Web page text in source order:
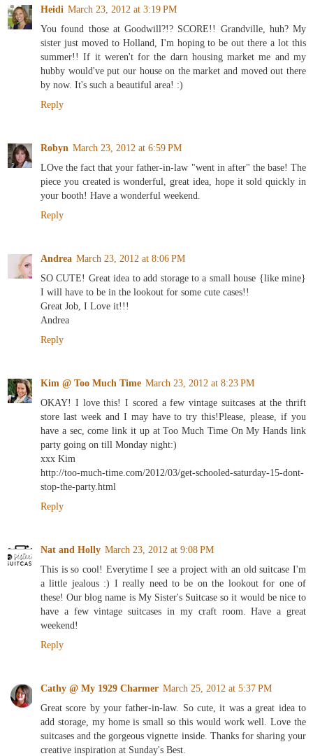
Heidi March 23, 2012 at 3:19 PM
You found those at Goodwill?!? SCORE!! Grandville, huh? My
sister just moved to Holland, I'm hoping to be out there a lot this
summer!! If it weren't for the darn housing market me and my
hubby would've put our house on the market and moved out there
by now. It's such a beautiful area! :)
Reply
Robyn March 23, 2012 at 6:59 PM
LOve the fact that your father-in-law "went in after" the base! The
piece you created is wonderful, great idea, hope it sold quickly in
your booth! Have a wonderful weekend.
Reply
Andrea March 23, 2012 at 8:06 PM
SO CUTE! Great idea to add storage to a small house {like mine}
I will have to be in the lookout for some cute cases!!
Great Job, I Love it!!!
Andrea
Reply
Kim @ Too Much Time March 23, 2012 at 8:23 PM
OKAY! I love this! I scored a few vintage suitcases at the thrift
store last week and I may have to try this!Please, please, if you
have a sec, come link it up at Too Much Time On My Hands link
party going on till Monday night:)
xxx Kim
http://too-much-time.com/2012/03/get-schooled-saturday-15-dont-
stop-the-party.html
Reply
Nat and Holly March 23, 2012 at 9:08 PM
This is so cool! Everytime I see a project with an old suitcase I'm
a little jealous :) I really need to be on the lookout for one of
these! Our blog name is My Sister's Suitcase so it would be nice to
have a few vintage suitcases in my craft room. Have a great
weekend!
Reply
Cathy @ My 1929 Charmer March 25, 2012 at 5:37 PM
Great score by your father-in-law. So cute, it was a great idea to
add storage, my home is small so this would work well. Love the
suitcases and the gorgeous vignette inside. Thanks for sharing your
creative inspiration at Sunday's Best.